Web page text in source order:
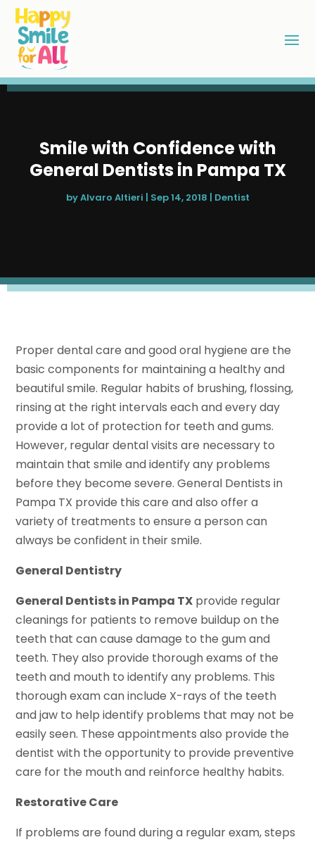
Smile with Confidence with
General Dentists in Pampa TX
byAlvaro Altieri | Sep 14, 2018 | Dentist
Proper dental care and good oral hygiene are the
basic components for maintaining a healthy and
beautiful smile. Regular habits of brushing, flossing,
rinsing at the right intervals each and every day
provide a lot of protection for teeth and gums.
However, regular dental visits are necessary to
maintain that smile and identify any problems
before they become severe. General Dentists in
Pampa TX provide this care and also offer a
variety of treatments to ensure a person can
always be confident in their smile.
General Dentistry
General Dentists in Pampa TX provide regular
cleanings for patients to remove buildup on the
teeth that can cause damage to the gum and
teeth. They also provide thorough exams of the
teeth and mouth to identify any problems. This
thorough exam can include X-rays of the teeth
and jaw to help identify problems that may not be
easily seen. These appointments also provide the
dentist with the opportunity to provide preventive
care for the mouth and reinforce healthy habits.
Restorative Care
If problems are found during a regular exam, steps